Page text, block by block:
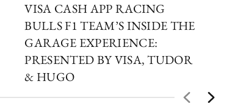
VISA CASH APP RACING
BULLS F1 TEAM’S INSIDE THE
GARAGE EXPERIENCE:
PRESENTED BY VISA, TUDOR
& HUGO